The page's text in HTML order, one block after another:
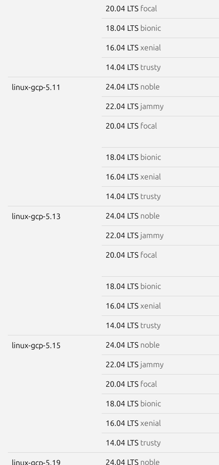
20.04 LTS focal
18.04 LTS bionic
16.04 LTS xenial
14.04 LTS trusty
linux-gcp-5.11 24.04 LTS noble
22.04 LTS jammy
20.04 LTS focal
18.04 LTS bionic
16.04 LTS xenial
14.04 LTS trusty
linux-gcp-5.13 24.04 LTS noble
22.04 LTS jammy
20.04 LTS focal
18.04 LTS bionic
16.04 LTS xenial
14.04 LTS trusty
linux-gcp-5.15 24.04 LTS noble
22.04 LTS jammy
20.04 LTS focal
18.04 LTS bionic
16.04 LTS xenial
14.04 LTS trusty
linux-gcp-5.19 24.04 LTS noble